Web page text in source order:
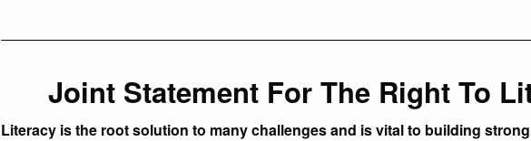
Joint Statement For The Right To
Literacy is the root solution to many challenges and is vital to building